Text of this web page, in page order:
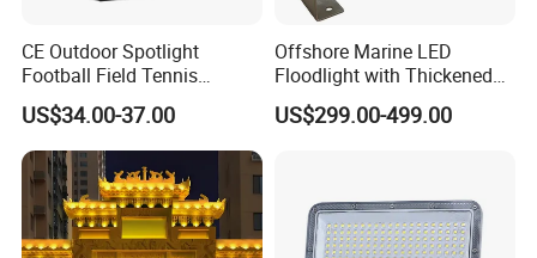
CE Outdoor Spotlight
Football Field Tennis
Basketball Court Tunnel
Projector Reflector LED
Lamp 30W 50W 100W
150W 200W 250W 300W
400W 500W 600W LED
Flood Light
US$34.00-37.00
Offshore Marine LED
Floodlight with Thickened
Stainless Steel Support
Bracket, Firm Installation,
US$299.00-499.00